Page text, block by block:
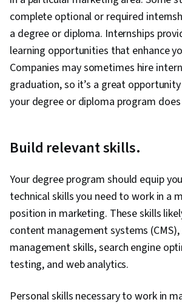
complete optional or required
a degree or diploma. Internships
learning opportunities that enhance
Companies may sometimes hire
graduation, so it’s a great
your degree or diploma program
Build relevant skills.
Your degree program should equip
technical skills you need to work in a
position in marketing. These skills
content management systems
management skills, search engine
testing, and web analytics.
Personal skills necessary to work in